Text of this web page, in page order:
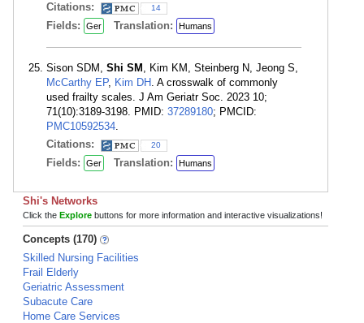
Citations:
14
Fields: Ger Translation: Humans
Sison SDM, Shi SM , Kim KM, Steinberg N, Jeong S,
McCarthy EP, Kim DH . A crosswalk of commonly
used frailty scales. J Am Geriatr Soc. 2023 10;
71(10):3189-3198. PMID: 37289180; PMCID:
PMC10592534.
Citations:
20
Fields: Ger Translation: Humans
Shi's Networks
Click the Explore buttons for more information and interactive visualizations!
Concepts (170)
Skilled Nursing Facilities
Frail Elderly
Geriatric Assessment
Subacute Care
Home Care Services